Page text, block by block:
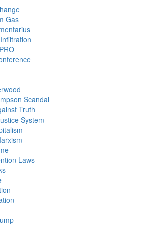
Gas
Scandal
Truth
System
Laws